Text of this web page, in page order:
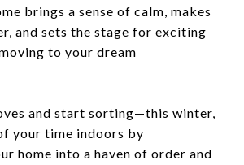
brings a sense of calm, makes
and sets the stage for exciting
to your dream
and start sorting—this winter,
your time indoors by
home into a haven of order and